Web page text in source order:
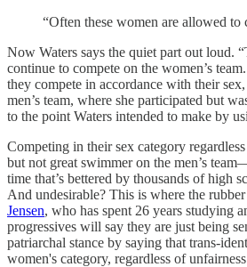
“Often these women are allowed
Now Waters says the quiet part out loud.
continue to compete on the women’s
they compete in accordance with their
men’s team, where she participated but
to the point Waters intended to make by
Competing in their sex category
but not great swimmer on the men’s
time that’s bettered by thousands of high
And undesirable? This is where the
Jensen, who has spent 26 years studying
progressives will say they are just being
patriarchal stance by saying that trans-
women's category, regardless of